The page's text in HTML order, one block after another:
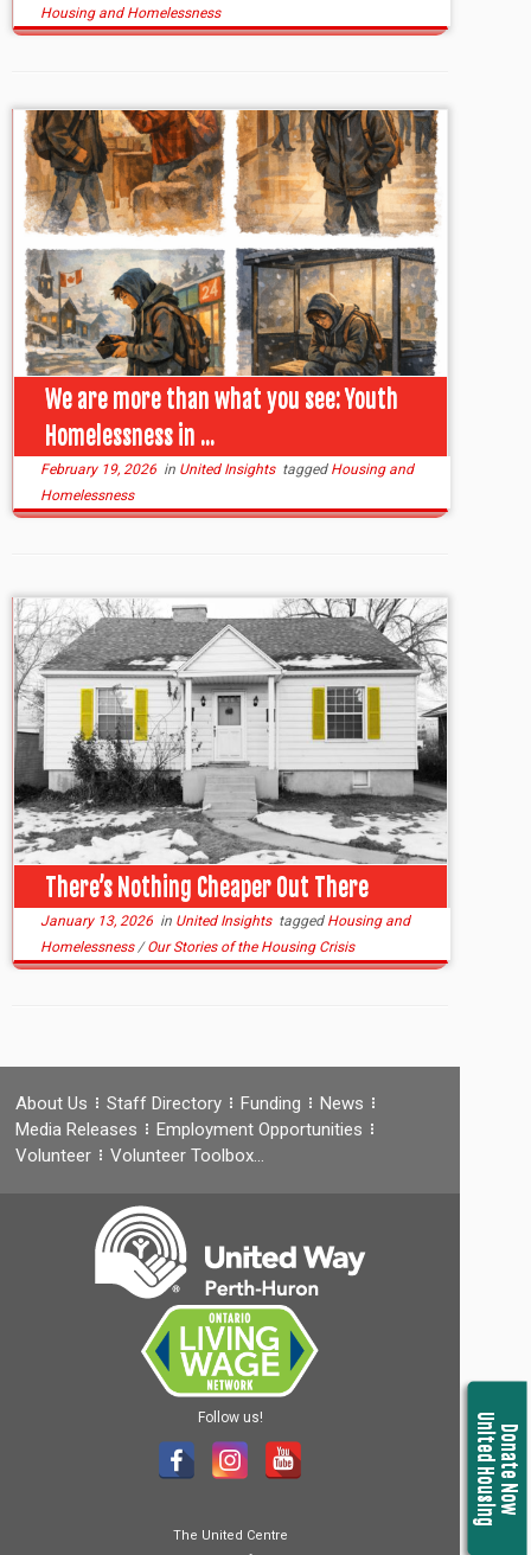
Donate Now
United Housing
Housing and Homelessness
We are more than what you see: Youth
Homelessness in ...
February 19, 2026 in United Insights tagged Housing and
Homelessness
There’s Nothing Cheaper Out There
January 13, 2026 in United Insights tagged Housing and
Homelessness/Our Stories of the Housing Crisis
About Us Staff Directory Funding
News
Media Releases
Employment Opportunities
Volunteer
Volunteer Toolbox…
Follow us!
The United Centre